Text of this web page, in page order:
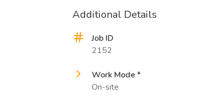
Additional Details
Job ID
2152
Work Mode *
On-site